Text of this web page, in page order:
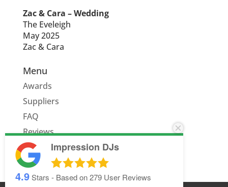
Zac & Cara – Wedding
The Eveleigh
May 2025
Zac & Cara
Menu
Awards
Suppliers
FAQ
Reviews
Quote
Impression DJs
4.9Stars - Based on279 User Reviews